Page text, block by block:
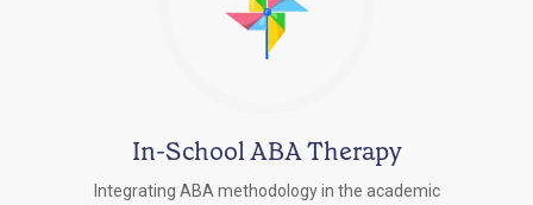
In-School ABA Therapy
Integrating ABA methodology in the academic